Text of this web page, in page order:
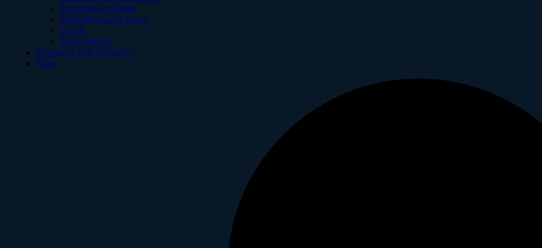
Managing people
Marketing and sales
Legal
Technology
Products and Services
Blog